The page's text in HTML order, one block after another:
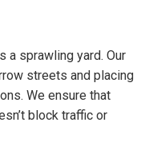
a sprawling yard. Our
streets and placing
We ensure that
block traffic or